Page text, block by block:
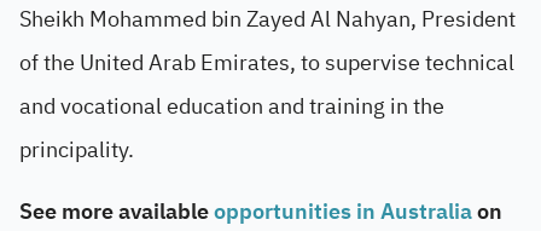
Sheikh Mohammed bin Zayed Al Nahyan, President
of the United Arab Emirates, to supervise technical
and vocational education and training in the
principality.
See more availableopportunities in Australiaon